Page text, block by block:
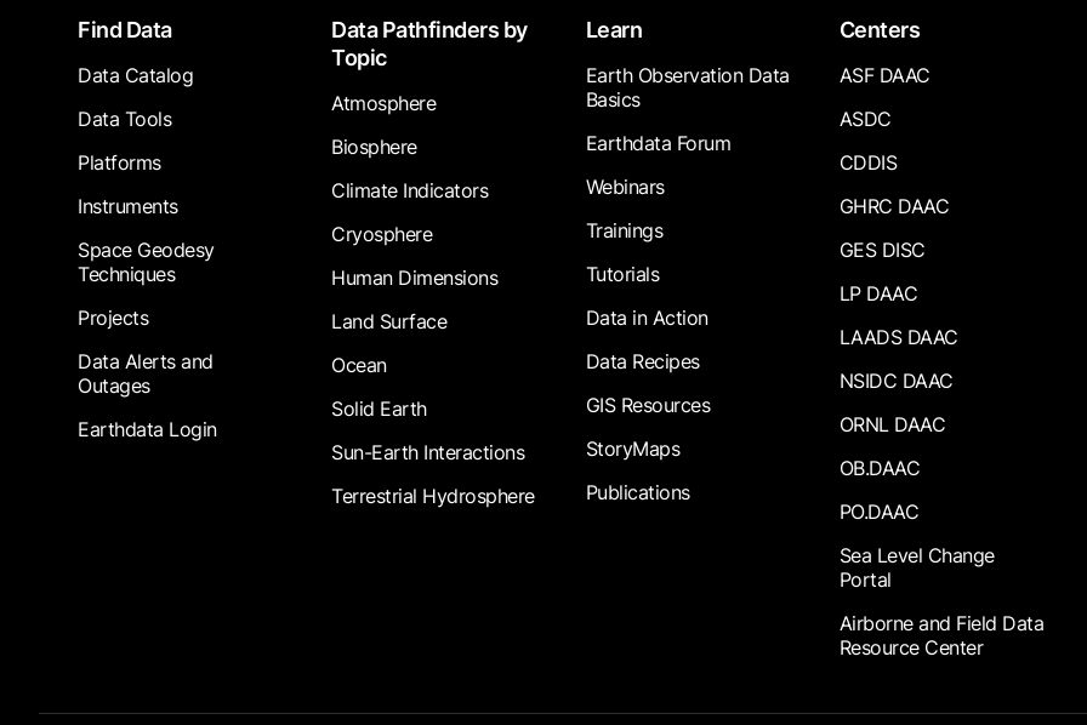
FooterFind Data
Data Catalog
Data Tools
Platforms
Instruments
Space Geodesy
Techniques
Projects
Data Alerts and
Outages
Earthdata Login
Data Pathfinders by
Topic
Atmosphere
Biosphere
Climate Indicators
Cryosphere
Human Dimensions
Land Surface
Ocean
Solid Earth
Sun-Earth Interactions
Terrestrial Hydrosphere
Learn
Earth Observation Data
Basics
Earthdata Forum
Webinars
Trainings
Tutorials
Data in Action
Data Recipes
GIS Resources
StoryMaps
Publications
Centers
ASF DAAC
ASDC
CDDIS
GHRC DAAC
GES DISC
LP DAAC
LAADS DAAC
NSIDC DAAC
ORNL DAAC
OB.DAAC
PO.DAAC
Sea Level Change
Portal
Airborne and Field Data
Resource Center